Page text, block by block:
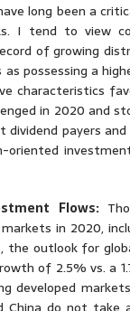
long been a
I tend to view
of growing
possessing a
characteristics
in 2020 and
payers
Flows:
in 2020,
outlook for
of 2.5% vs. a
developed